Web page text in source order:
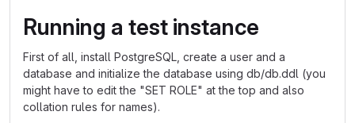
Running a test instance
First of all, install PostgreSQL, create a user and a
database and initialize the database using db/db.ddl (you
might have to edit the "SET ROLE" at the top and also
collation rules for names).